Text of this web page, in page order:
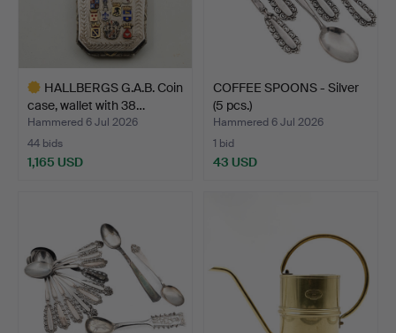
HALLBERGS G.A.B. Coin
case, wallet with 38…
Hammered 6 Jul 2026
44 bids
1,165 USD
COFFEE SPOONS - Silver
(5 pcs.)
Hammered 6 Jul 2026
1 bid
43 USD